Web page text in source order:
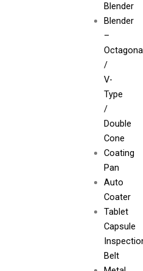
Blender
Blender
–
/
V-
Type
/
Double
Cone
Coating
Pan
Auto
Coater
Tablet
Capsule
Belt